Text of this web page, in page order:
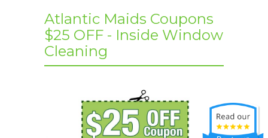
Atlantic Maids Coupons
$25 OFF - Inside Window
Cleaning